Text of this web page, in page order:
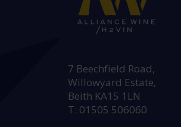
7 Beechfield Road,
Willowyard Estate,
Beith KA15 1LN
T: 01505 506060